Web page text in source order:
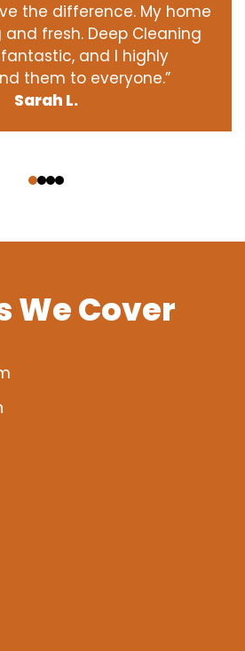
the difference. My home
fresh. Deep Cleaning
fantastic, and I highly
them to everyone.”
Sarah L.
We Cover